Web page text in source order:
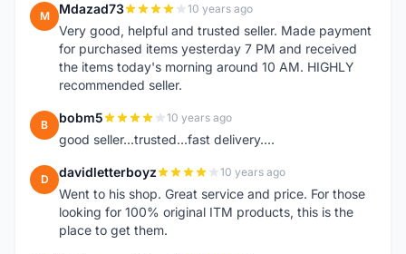
M Mdazad73 10 years ago
Very good, helpful and trusted seller. Made payment
for purchased items yesterday 7 PM and received
the items today's morning around 10 AM. HIGHLY
recommended seller.
B bobm5 10 years ago
good seller...trusted...fast delivery....
D davidletterboyz 10 years ago
Went to his shop. Great service and price. For those
looking for 100% original ITM products, this is the
place to get them.